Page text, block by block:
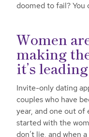
doomed to fail? You
Women
making
it’s
Invite-only dating
couples who have
year, and one out
started with the
don’t lie, and when